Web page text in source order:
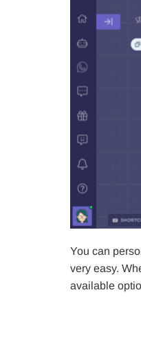
You can
very easy.
available